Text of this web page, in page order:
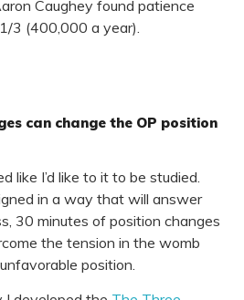
Caughey found patience
3 (400,000 a year).
can change the OP position
like I’d like to it to be studied.
in a way that will answer
30 minutes of position changes
the tension in the womb
position.